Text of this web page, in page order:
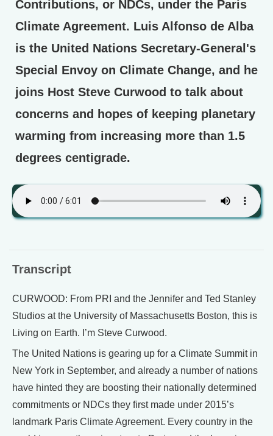
Contributions, or NDCs, under the Paris
Climate Agreement. Luis Alfonso de Alba
is the United Nations Secretary-General's
Special Envoy on Climate Change, and he
joins Host Steve Curwood to talk about
concerns and hopes of keeping planetary
warming from increasing more than 1.5
degrees centigrade.
Transcript
CURWOOD: From PRI and the Jennifer and Ted Stanley
Studios at the University of Massachusetts Boston, this is
Living on Earth. I’m Steve Curwood.
The United Nations is gearing up for a Climate Summit in
New York in September, and already a number of nations
have hinted they are boosting their nationally determined
commitments or NDCs they first made under 2015’s
landmark Paris Climate Agreement. Every country in the